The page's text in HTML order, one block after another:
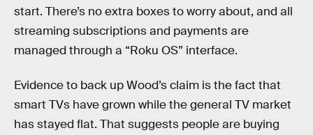
start. There’s no extra boxes to worry about, and all
streaming subscriptions and payments are
managed through a “Roku OS” interface.
Evidence to back up Wood’s claim is the fact that
smart TVs have grown while the general TV market
has stayed flat. That suggests people are buying